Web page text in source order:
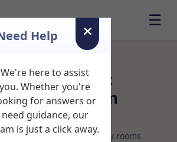
☰
Holistic
to Rent in
of professional therapy rooms
Help
We're here to assist
you. Whether you're
for answers or
need guidance, our
is just a click away.